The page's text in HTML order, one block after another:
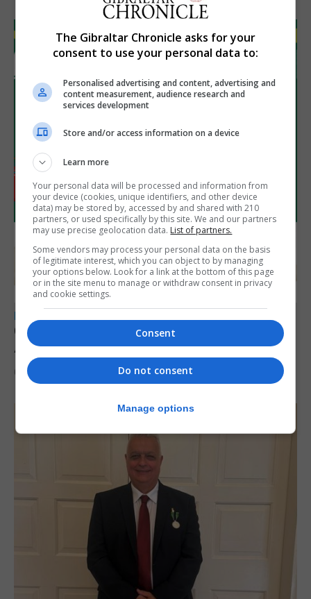
LOCAL NEWS
Charity car boot sale to support St John
Ambulance Gibraltar
6th August 2026
The Gibraltar Chronicle asks for your
consent to use your personal data to:
Personalised advertising and content, advertising and
content measurement, audience research and
services development
Store and/or access information on a device
Learn more
Your personal data will be processed and information from
your device (cookies, unique identifiers, and other device
data) may be stored by, accessed by and shared with 210
partners, or used specifically by this site. We and our partners
may use precise geolocation data. List of partners.
Some vendors may process your personal data on the basis
of legitimate interest, which you can object to by managing
your options below. Look for a link at the bottom of this page
or in the site menu to manage or withdraw consent in privacy
and cookie settings.
Consent
Do not consent
Manage options